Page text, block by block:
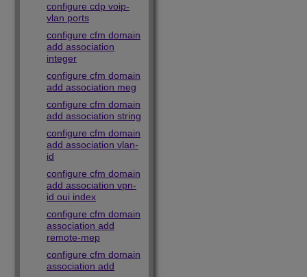
configure cdp voip-
vlan ports
configure cfm domain
add association
integer
configure cfm domain
add association meg
configure cfm domain
add association string
configure cfm domain
add association vlan-
id
configure cfm domain
add association vpn-
id oui index
configure cfm domain
association add
remote-mep
configure cfm domain
association add